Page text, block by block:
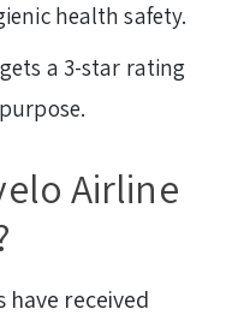
health safety.
a 3-star rating
Airline
have received